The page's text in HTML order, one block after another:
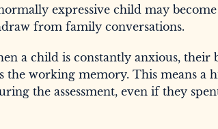
expressive child may
from family conversations.
a child is constantly anxious, their
working memory. This means a
the assessment, even if they